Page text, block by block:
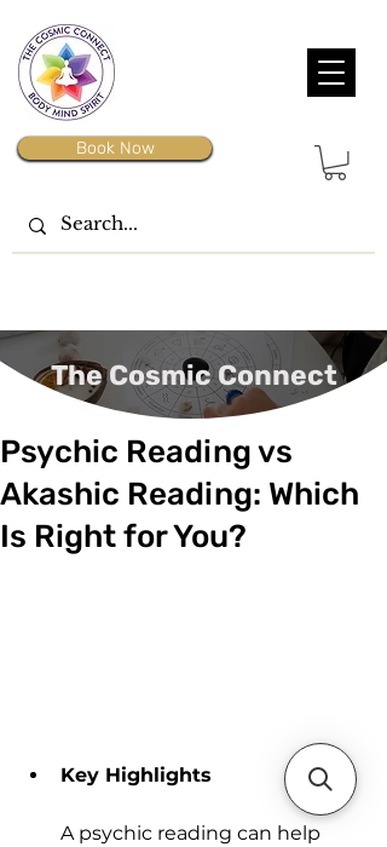
Book Now
The Cosmic Connect
Psychic Reading vs
Akashic Reading: Which
Is Right for You?
Key Highlights
A psychic reading can help